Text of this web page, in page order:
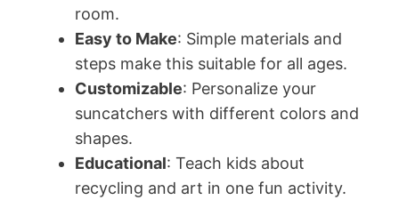
room.
Easy to Make: Simple materials and
steps make this suitable for all ages.
Customizable: Personalize your
suncatchers with different colors and
shapes.
Educational: Teach kids about
recycling and art in one fun activity.